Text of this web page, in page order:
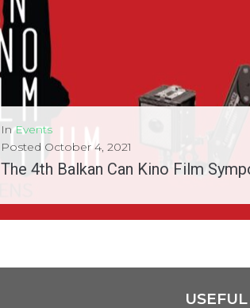
InEvents
Posted October 4, 2021
The 4th Balkan Can Kino Film